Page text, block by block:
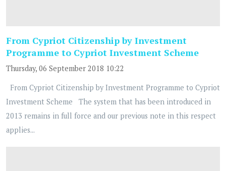
From Cypriot Citizenship by Investment
Programme to Cypriot Investment Scheme
Thursday, 06 September 2018 10:22
From Cypriot Citizenship by Investment Programme to Cypriot
Investment Scheme The system that has been introduced in
2013 remains in full force and our previous note in this respect
applies...